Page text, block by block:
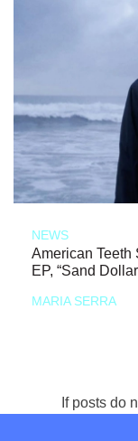
NEWS
American Teeth
EP, “Sand
MARIA SERRA
If posts do